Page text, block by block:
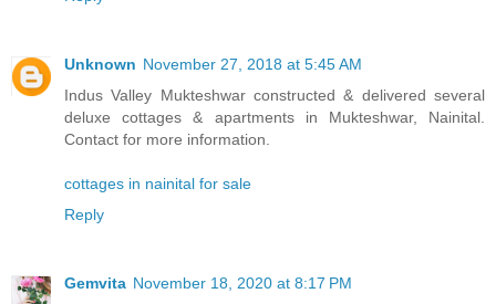
Unknown November 27, 2018 at 5:45 AM
Indus Valley Mukteshwar constructed & delivered several
deluxe cottages & apartments in Mukteshwar, Nainital.
Contact for more information.
cottages in nainital for sale
Reply
Gemvita November 18, 2020 at 8:17 PM